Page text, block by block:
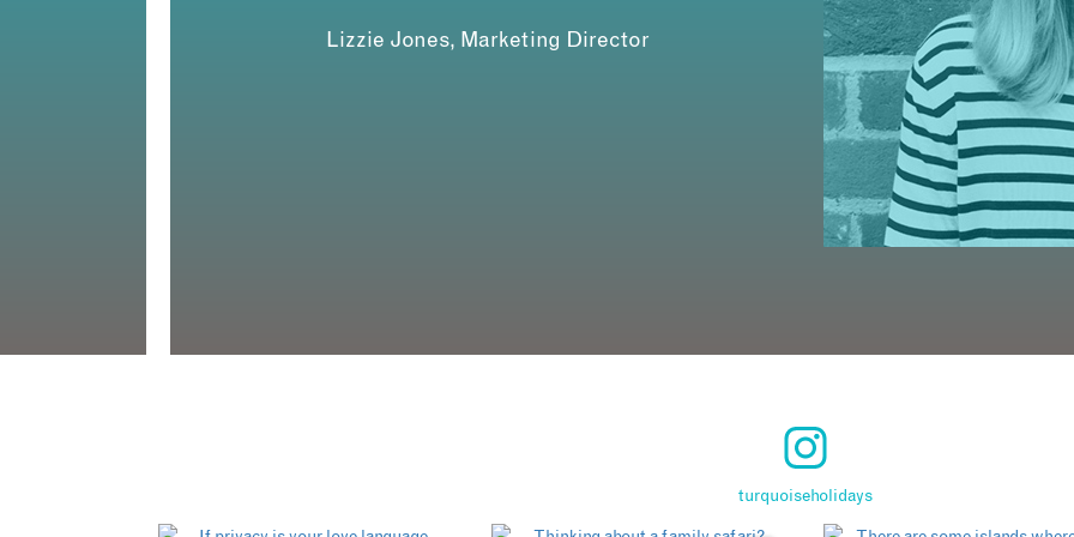
Lizzie Jones, Marketing Director
turquoiseholidays